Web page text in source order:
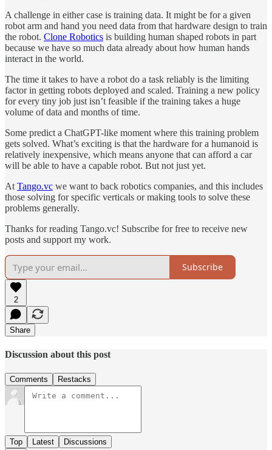
A challenge in either case is training data. It might be for a given
robot arm and hand you need data from that hardware design to train
the robot. Clone Robotics is building human shaped robots in part
because we have so much data already about how human hands
interact in the world.
The time it takes to have a robot do a task reliably is the limiting
factor in getting robots deployed and scaled. Training a new policy
for every tiny job just isn’t feasible if the training takes a huge
volume of data and months of time.
Some predict a ChatGPT-like moment where this training problem
gets solved. What’s exciting is that the hardware for a humanoid is
relatively inexpensive, which means anyone that can afford a car
will be able to have a capable robot. But not just yet.
At Tango.vc we want to back robotics companies, and this includes
those solving for specific verticals or making tools to solve these
problems generally.
Thanks for reading Tango.vc! Subscribe for free to receive new
posts and support my work.
Subscribe
2
Share
Discussion about this post
Comments Restacks
Top Latest Discussions